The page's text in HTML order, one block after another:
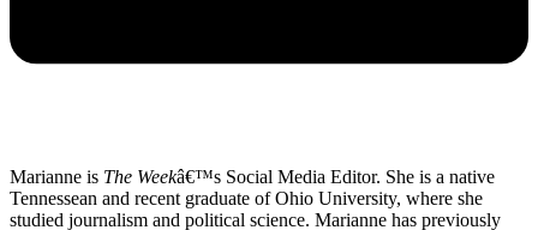
Marianne is The Weekâ€™s Social Media Editor. She is a native
Tennessean and recent graduate of Ohio University, where she
studied journalism and political science. Marianne has previously